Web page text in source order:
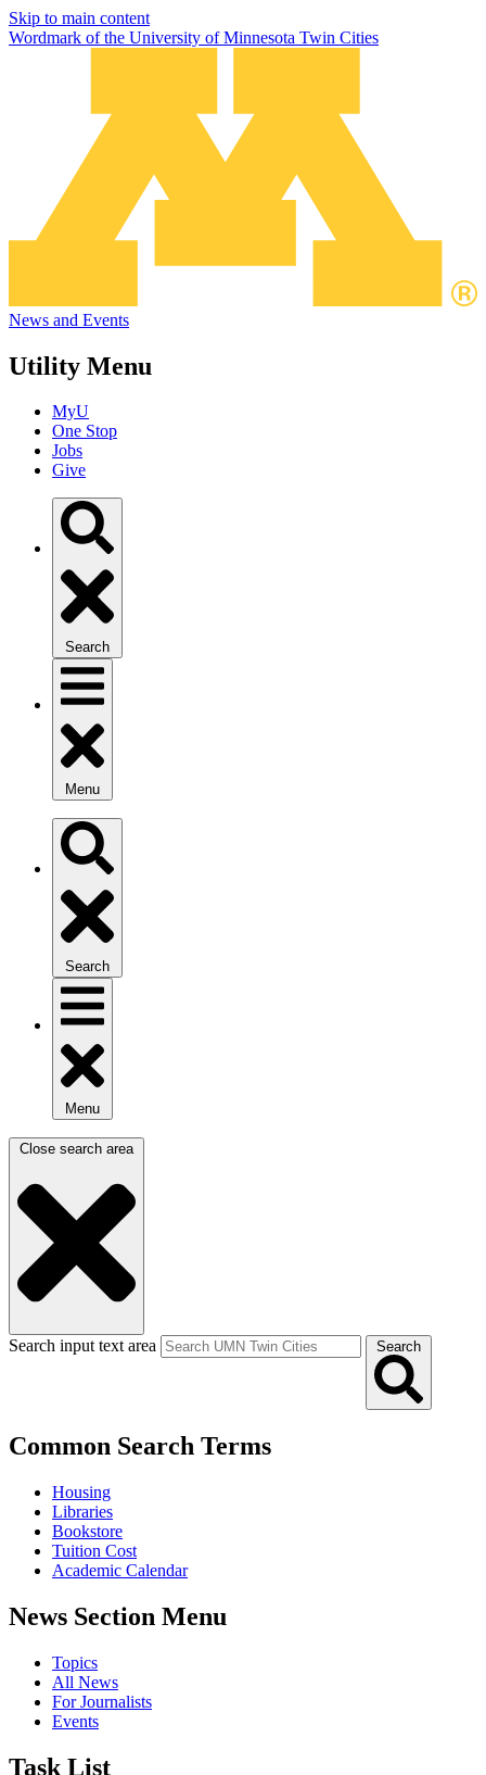
Skip to main content
Wordmark of the University of Minnesota Twin Cities
News and Events
Utility Menu
MyU
One Stop
Jobs
Give
Search
Menu
Search
Menu
Close search area
Search input text area Search
Common Search Terms
Housing
Libraries
Bookstore
Tuition Cost
Academic Calendar
News Section Menu
Topics
All News
For Journalists
Events
Task List